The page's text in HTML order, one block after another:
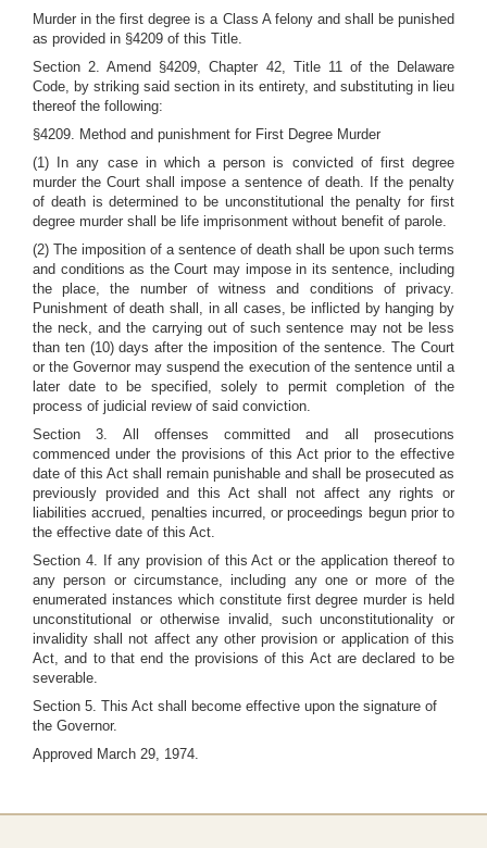
Murder in the first degree is a Class A felony and shall be punished
as provided in §4209 of this Title.
Section 2. Amend §4209, Chapter 42, Title 11 of the Delaware
Code, by striking said section in its entirety, and substituting in lieu
thereof the following:
§4209. Method and punishment for First Degree Murder
(1) In any case in which a person is convicted of first degree
murder the Court shall impose a sentence of death. If the penalty
of death is determined to be unconstitutional the penalty for first
degree murder shall be life imprisonment without benefit of parole.
(2) The imposition of a sentence of death shall be upon such terms
and conditions as the Court may impose in its sentence, including
the place, the number of witness and conditions of privacy.
Punishment of death shall, in all cases, be inflicted by hanging by
the neck, and the carrying out of such sentence may not be less
than ten (10) days after the imposition of the sentence. The Court
or the Governor may suspend the execution of the sentence until a
later date to be specified, solely to permit completion of the
process of judicial review of said conviction.
Section 3. All offenses committed and all prosecutions
commenced under the provisions of this Act prior to the effective
date of this Act shall remain punishable and shall be prosecuted as
previously provided and this Act shall not affect any rights or
liabilities accrued, penalties incurred, or proceedings begun prior to
the effective date of this Act.
Section 4. If any provision of this Act or the application thereof to
any person or circumstance, including any one or more of the
enumerated instances which constitute first degree murder is held
unconstitutional or otherwise invalid, such unconstitutionality or
invalidity shall not affect any other provision or application of this
Act, and to that end the provisions of this Act are declared to be
severable.
Section 5. This Act shall become effective upon the signature of
the Governor.
Approved March 29, 1974.